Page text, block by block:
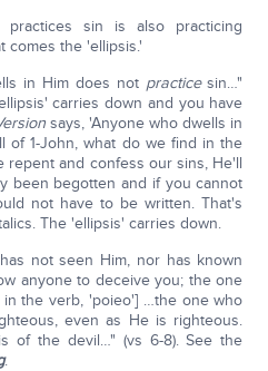
practices sin is also practicing
comes the 'ellipsis.'
in Him does not practicesin…"
carries down and you have
says, 'Anyone who dwells in
of 1-John, what do we find in the
repent and confess our sins, He'll
been begotten and if you cannot
not have to be written. That's
The 'ellipsis' carries down.
not seen Him, nor has known
anyone to deceive you; the one
the verb, 'poieo'] …the one who
even as He is righteous.
of the devil…" (vs 6-8). See the
.